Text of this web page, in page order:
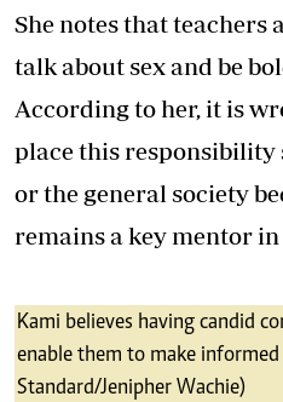
She notes that teachers
talk about sex and be
According to her, it is
place this responsibility
or the general society
remains a key mentor
Kami believes having candid
enable them to make informed
Standard/Jenipher Wachie)